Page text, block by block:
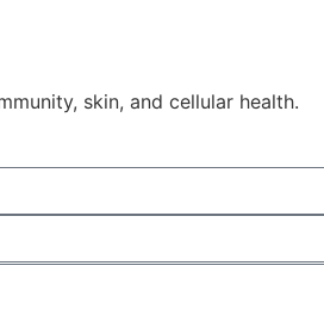
skin, and cellular health.